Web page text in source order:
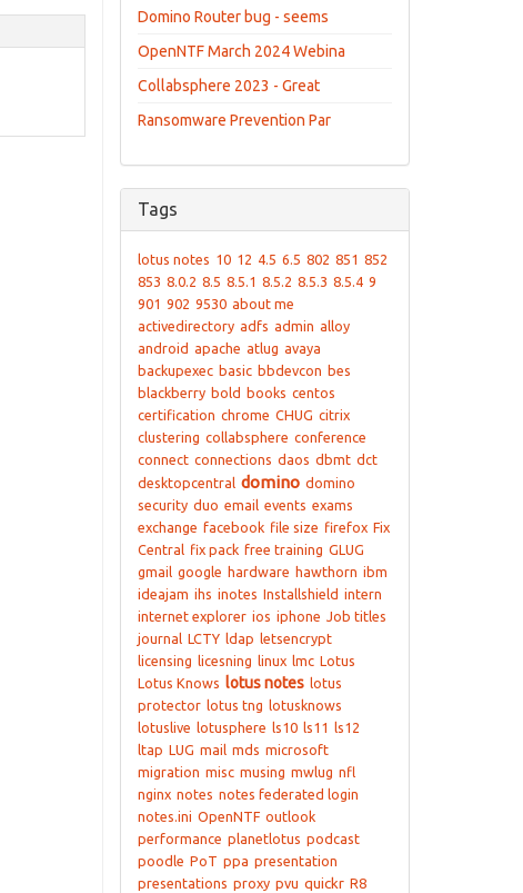
Domino Router bug - seems
OpenNTF March 2024 Webina
Collabsphere 2023 - Great
Ransomware Prevention Par
Tags
lotus notes 10 12 4.5 6.5 802 851 852
853 8.0.2 8.5 8.5.1 8.5.2 8.5.3 8.5.4 9
901 902 9530 about me
activedirectory adfs admin alloy
android apache atlug avaya
backupexec basic bbdevcon bes
blackberry bold books centos
certification chrome CHUG citrix
clustering collabsphere conference
connect connections daos dbmt dct
desktopcentral domino domino
security duo email events exams
exchange facebook file size firefox Fix
Central fix pack free training GLUG
gmail google hardware hawthorn ibm
ideajam ihs inotes Installshield intern
internet explorer ios iphone Job titles
journal LCTY ldap letsencrypt
licensing licesning linux lmc Lotus
Lotus Knows lotus notes lotus
protector lotus tng lotusknows
lotuslive lotusphere ls10 ls11
ls12
ltap LUG mail mds microsoft
migration misc musing mwlug nfl
nginx notes notes federated login
notes.ini OpenNTF outlook
performance planetlotus podcast
poodle PoT ppa presentation
presentations proxy pvu quickr R8